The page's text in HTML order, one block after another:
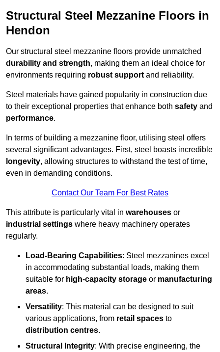
Structural Steel Mezzanine Floors in
Hendon
Our structural steel mezzanine floors provide unmatched
durability and strength, making them an ideal choice for
environments requiring robust support and reliability.
Steel materials have gained popularity in construction due
to their exceptional properties that enhance both safety and
performance.
In terms of building a mezzanine floor, utilising steel offers
several significant advantages. First, steel boasts incredible
longevity, allowing structures to withstand the test of time,
even in demanding conditions.
Contact Our Team For Best Rates
This attribute is particularly vital in warehouses or
industrial settings where heavy machinery operates
regularly.
Load-Bearing Capabilities: Steel mezzanines excel
in accommodating substantial loads, making them
suitable for high-capacity storage or manufacturing
areas.
Versatility: This material can be designed to suit
various applications, from retail spaces to
distribution centres.
Structural Integrity: With precise engineering, the